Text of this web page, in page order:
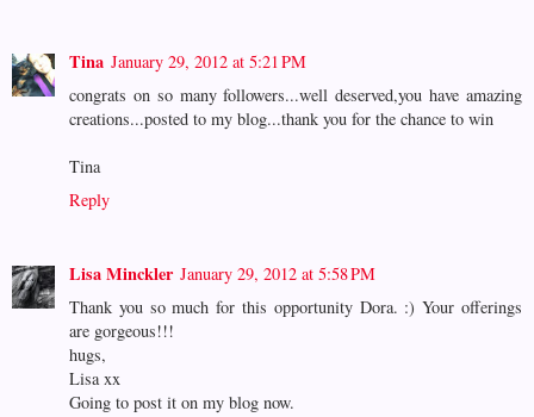
Tina January 29, 2012 at 5:21 PM
congrats on so many followers...well deserved,you have amazing
creations...posted to my blog...thank you for the chance to win
Tina
Reply
Lisa Minckler January 29, 2012 at 5:58 PM
Thank you so much for this opportunity Dora. :) Your offerings
are gorgeous!!!
hugs,
Lisa xx
Going to post it on my blog now.